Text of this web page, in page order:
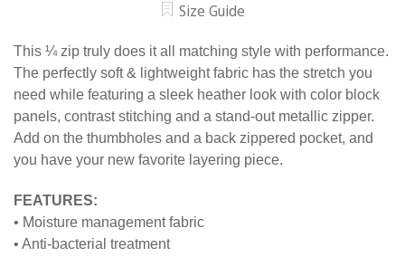
Size Guide
This ¼ zip truly does it all matching style with performance.
The perfectly soft & lightweight fabric has the stretch you
need while featuring a sleek heather look with color block
panels, contrast stitching and a stand-out metallic zipper.
Add on the thumbholes and a back zippered pocket, and
you have your new favorite layering piece.
FEATURES:
• Moisture management fabric
• Anti-bacterial treatment